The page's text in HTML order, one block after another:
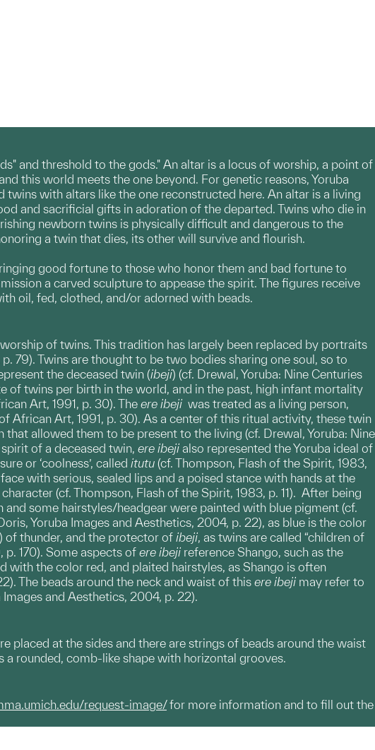
and threshold to the gods." An altar is a locus of worship, a point of
this world meets the one beyond. For genetic reasons, Yoruba
with altars like the one reconstructed here. An altar is a living
and sacrificial gifts in adoration of the departed. Twins who die in
newborn twins is physically difficult and dangerous to the
a twin that dies, its other will survive and flourish.
good fortune to those who honor them and bad fortune to
a carved sculpture to appease the spirit. The figures receive
oil, fed, clothed, and/or adorned with beads.
of twins. This tradition has largely been replaced by portraits
79). Twins are thought to be two bodies sharing one soul, so to
the deceased twin (ibeji) (cf. Drewal, Yoruba: Nine Centuries
of twins per birth in the world, and in the past, high infant mortality
Art, 1991, p. 30). The ere ibeji was treated as a living person,
African Art, 1991, p. 30). As a center of this ritual activity, these twin
allowed them to be present to the living (cf. Drewal, Yoruba: Nine
of a deceased twin, ere ibeji also represented the Yoruba ideal of
or ‘coolness’, called itutu (cf. Thompson, Flash of the Spirit, 1983,
with serious, sealed lips and a poised stance with hands at the
(cf. Thompson, Flash of the Spirit, 1983, p. 11). After being
some hairstyles/headgear were painted with blue pigment (cf.
Yoruba Images and Aesthetics, 2004, p. 22), as blue is the color
of thunder, and the protector of ibeji, as twins are called “children of
p. 170). Some aspects of ere ibeji reference Shango, such as the
the color red, and plaited hairstyles, as Shango is often
The beads around the neck and waist of this ere ibeji may refer to
and Aesthetics, 2004, p. 22).
placed at the sides and there are strings of beads around the waist
a rounded, comb-like shape with horizontal grooves.
request-image/for more information and to fill out the